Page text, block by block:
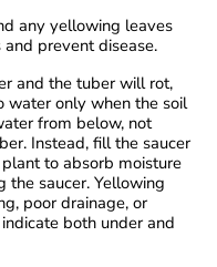
any yellowing leaves
prevent disease.
and the tuber will rot,
water only when the soil
from below, not
Instead, fill the saucer
to absorb moisture
saucer. Yellowing
poor drainage, or
both under and